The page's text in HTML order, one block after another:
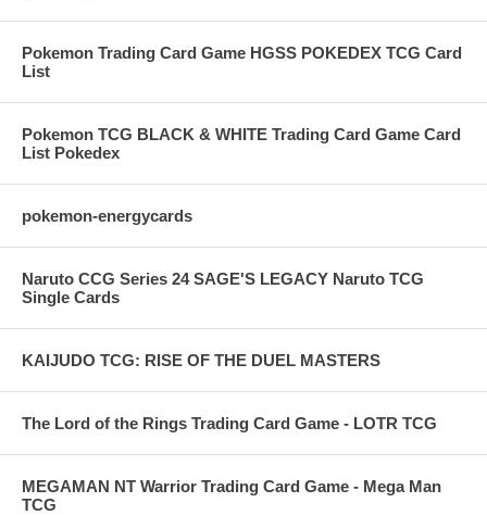
Pokemon Trading Card Game HGSS POKEDEX TCG Card
List
Pokemon TCG BLACK & WHITE Trading Card Game Card
List Pokedex
pokemon-energycards
Naruto CCG Series 24 SAGE'S LEGACY Naruto TCG
Single Cards
KAIJUDO TCG: RISE OF THE DUEL MASTERS
The Lord of the Rings Trading Card Game - LOTR TCG
MEGAMAN NT Warrior Trading Card Game - Mega Man
TCG